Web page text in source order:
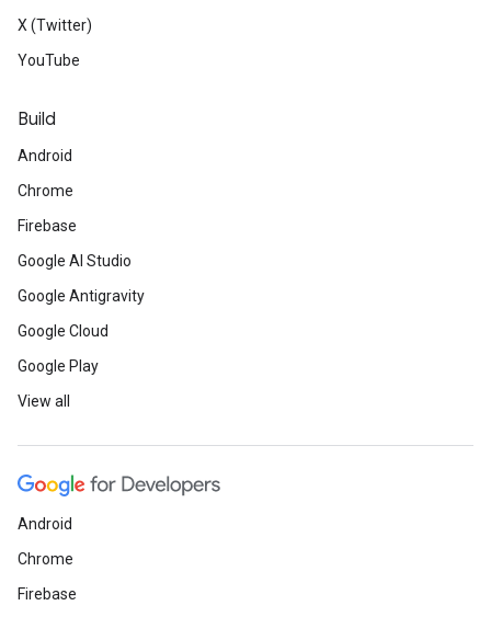
X (Twitter)
YouTube
Build
Android
Chrome
Firebase
Google AI Studio
Google Antigravity
Google Cloud
Google Play
View all
Android
Chrome
Firebase